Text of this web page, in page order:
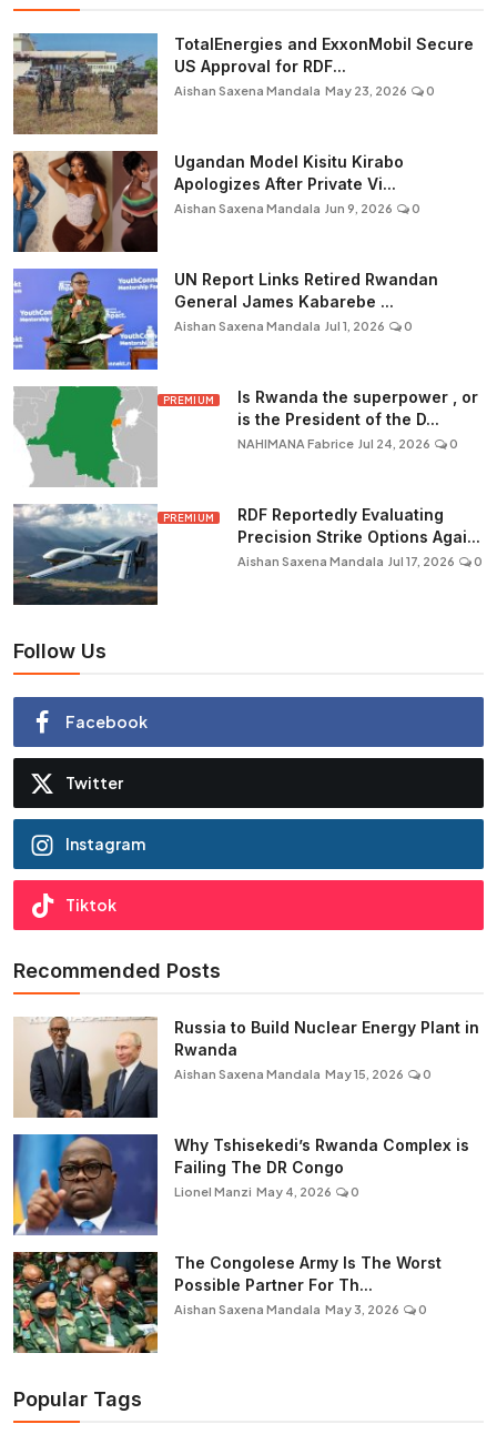
TotalEnergies and ExxonMobil Secure
US Approval for RDF...
Aishan Saxena Mandala May 23, 2026 0
Ugandan Model Kisitu Kirabo
Apologizes After Private Vi...
Aishan Saxena Mandala Jun 9, 2026 0
UN Report Links Retired Rwandan
General James Kabarebe ...
Aishan Saxena Mandala Jul 1, 2026 0
PREMIUM
Is Rwanda the superpower , or
is the President of the D...
NAHIMANA Fabrice Jul 24, 2026 0
PREMIUM
RDF Reportedly Evaluating
Precision Strike Options Agai...
Aishan Saxena Mandala Jul 17, 2026 0
Follow Us
Facebook
Twitter
Instagram
Tiktok
Recommended Posts
Russia to Build Nuclear Energy Plant in
Rwanda
Aishan Saxena Mandala May 15, 2026 0
Why Tshisekedi’s Rwanda Complex is
Failing The DR Congo
Lionel Manzi May 4, 2026 0
The Congolese Army Is The Worst
Possible Partner For Th...
Aishan Saxena Mandala May 3, 2026 0
Popular Tags